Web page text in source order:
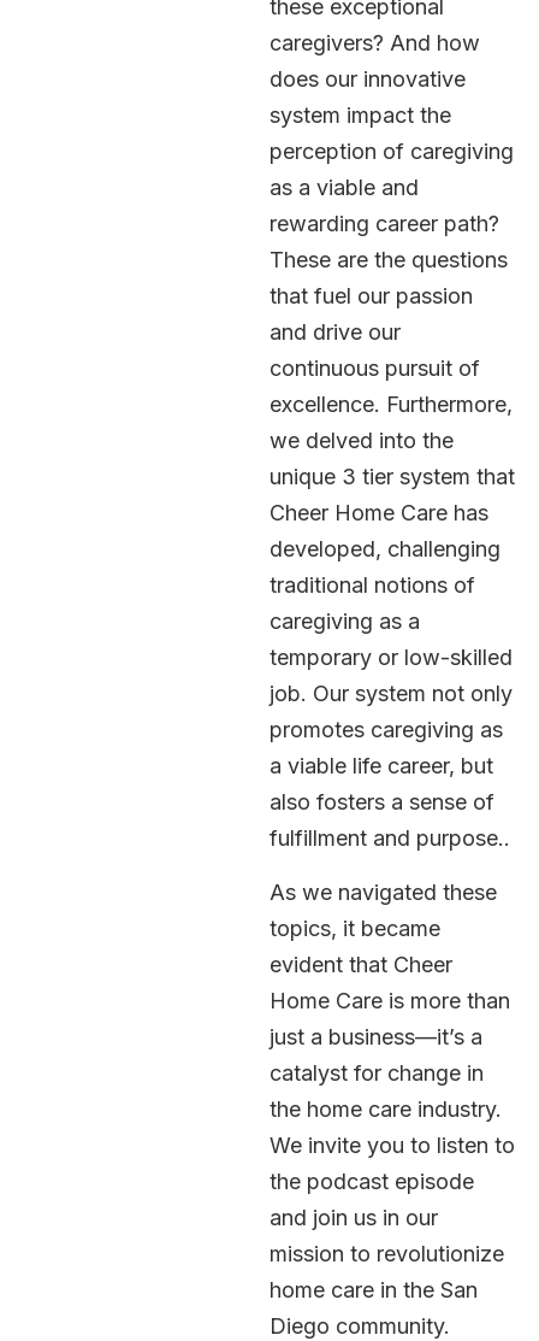
these exceptional
caregivers? And how
does our innovative
system impact the
perception of caregiving
as a viable and
rewarding career path?
These are the questions
that fuel our passion
and drive our
continuous pursuit of
excellence. Furthermore,
we delved into the
unique 3 tier system that
Cheer Home Care has
developed, challenging
traditional notions of
caregiving as a
temporary or low-skilled
job. Our system not only
promotes caregiving as
a viable life career, but
also fosters a sense of
fulfillment and purpose..
As we navigated these
topics, it became
evident that Cheer
Home Care is more than
just a business—it’s a
catalyst for change in
the home care industry.
We invite you to listen to
the podcast episode
and join us in our
mission to revolutionize
home care in the San
Diego community.